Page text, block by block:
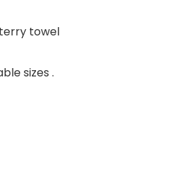
towel
sizes .